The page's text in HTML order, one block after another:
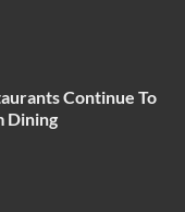
Continue To
Dining